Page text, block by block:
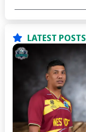
LATEST POSTS